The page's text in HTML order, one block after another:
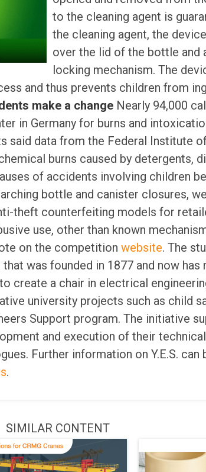
to the cleaning agent is
the cleaning agent, the
over the lid of the bottle and
locking mechanism. The
and thus prevents children from
make a change Nearly 94,000
in Germany for burns and
said data from the Federal Institute
burns caused by detergents,
of accidents involving children
bottle and canister closures,
theft counterfeiting models for
use, other than known
on the competition website. The
was founded in 1877 and now has
create a chair in electrical
university projects such as child
Support program. The initiative
and execution of their
Further information on Y.E.S. can
.
SIMILAR CONTENT